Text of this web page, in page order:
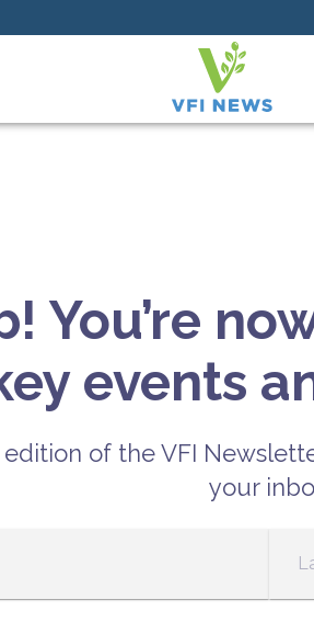
You’re
events
edition of the VFI
your